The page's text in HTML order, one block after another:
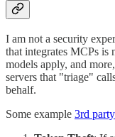
I am not a security
that integrates MCPs
models apply, and
servers that "triage"
behalf.
Some example 3rd